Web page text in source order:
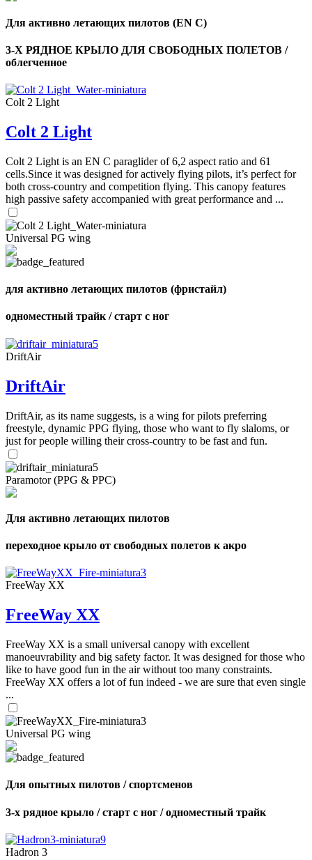
Для активно летающих пилотов (EN C)
3-Х РЯДНОЕ КРЫЛО ДЛЯ СВОБОДНЫХ ПОЛЕТОВ /
облегченное
Colt 2 Light
Colt 2 Light
Colt 2 Light is an EN C paraglider of 6,2 aspect ratio and 61
cells.Since it was designed for actively flying pilots, it’s perfect for
both cross-country and competition flying. This canopy features
high passive safety accompanied with great performance and ...
Universal PG wing
для активно летающих пилотов (фристайл)
одноместный трайк / старт с ног
DriftAir
DriftAir
DriftAir, as its name suggests, is a wing for pilots preferring
freestyle, dynamic PPG flying, those who want to fly slaloms, or
just for people willing their cross-country to be fast and fun.
Paramotor (PPG & PPC)
Для активно летающих пилотов
переходное крыло от свободных полетов к акро
FreeWay XX
FreeWay XX
FreeWay XX is a small universal canopy with excellent
manoeuvrability and big safety factor. It was designed for those who
like to have good fun in the air without too many constraints.
FreeWay XX offers a lot of fun indeed - we are sure that even single
...
Universal PG wing
Для опытных пилотов / спортсменов
3-х рядное крыло / старт с ног / одноместный трайк
Hadron 3
Number
of
shares
,
of
shares
,
72